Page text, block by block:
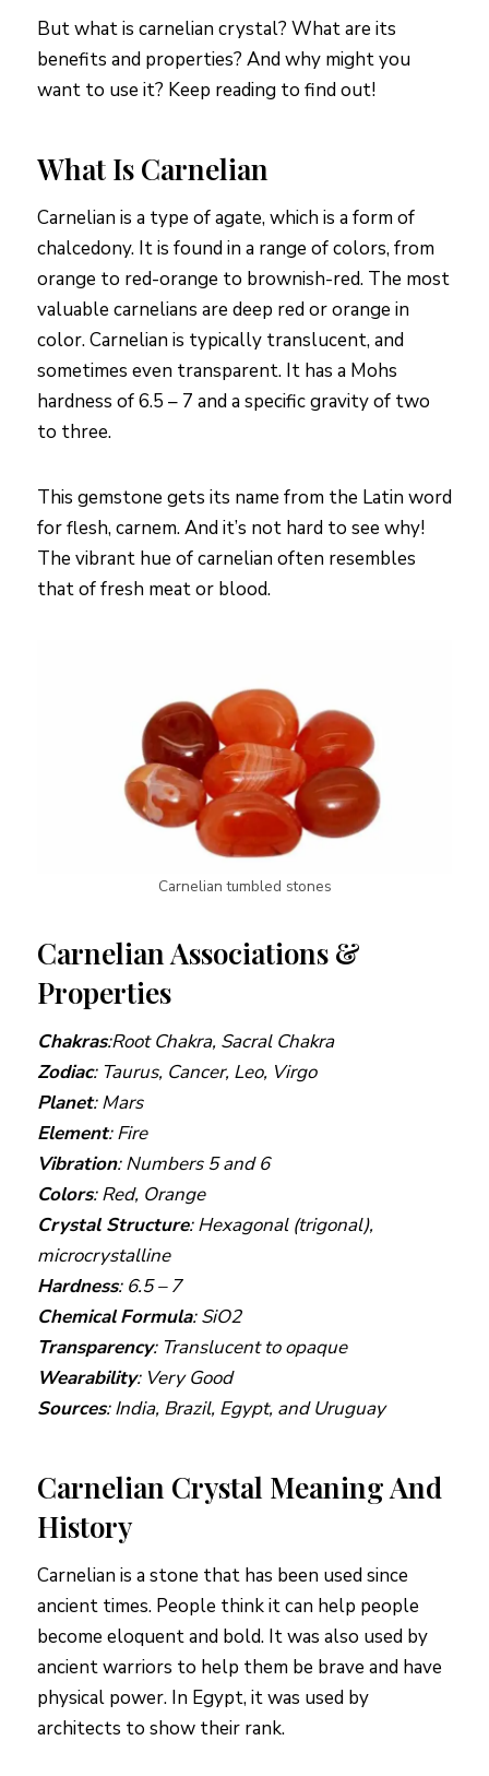
But what is carnelian crystal? What are its
benefits and properties? And why might you
want to use it? Keep reading to find out!
What Is Carnelian
Carnelian is a type of agate, which is a form of
chalcedony. It is found in a range of colors, from
orange to red-orange to brownish-red. The most
valuable carnelians are deep red or orange in
color. Carnelian is typically translucent, and
sometimes even transparent. It has a Mohs
hardness of 6.5 – 7 and a specific gravity of two
to three.
This gemstone gets its name from the Latin word
for flesh, carnem. And it’s not hard to see why!
The vibrant hue of carnelian often resembles
that of fresh meat or blood.
Carnelian tumbled stones
Carnelian Associations &
Properties
Chakras:RootChakra, Sacral Chakra
Zodiac: Taurus, Cancer, Leo, Virgo
Planet: Mars
Element: Fire
Vibration: Numbers 5 and 6
Colors: Red, Orange
Crystal Structure: Hexagonal (trigonal),
microcrystalline
Hardness: 6.5 – 7
Chemical Formula: SiO2
Transparency: Translucent to opaque
Wearability: Very Good
Sources: India, Brazil, Egypt, and Uruguay
Carnelian Crystal Meaning And
History
Carnelian is a stone that has been used since
ancient times. People think it can help people
become eloquent and bold. It was also used by
ancient warriors to help them be brave and have
physical power. In Egypt, it was used by
architects to show their rank.